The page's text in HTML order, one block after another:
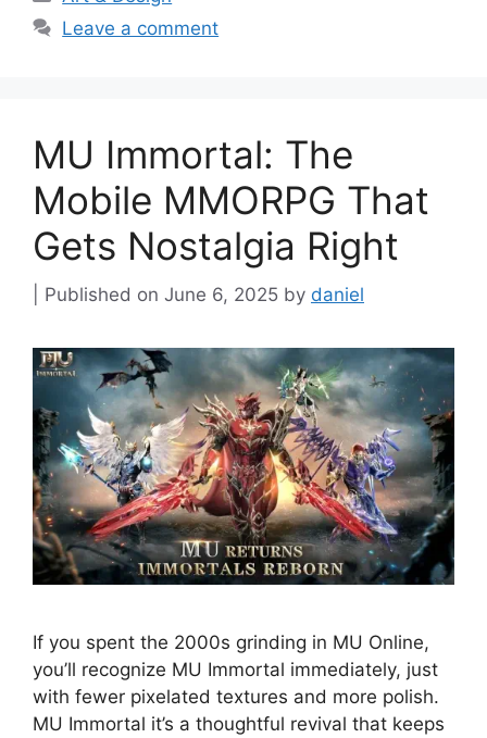
Leave a comment
MU Immortal: The
Mobile MMORPG That
Gets Nostalgia Right
June 6, 2025 by daniel
If you spent the 2000s grinding in MU Online,
you’ll recognize MU Immortal immediately, just
with fewer pixelated textures and more polish.
MU Immortal it’s a thoughtful revival that keeps